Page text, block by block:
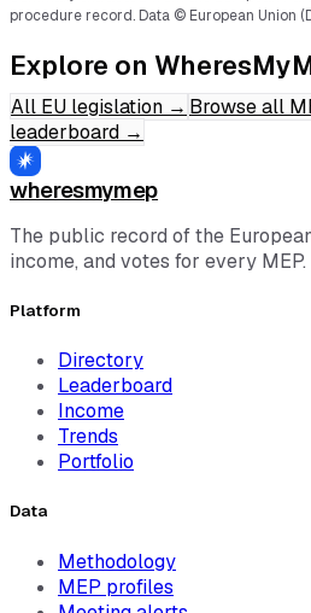
procedure record. Data © European Union
Explore on
All EU legislation → Browse all
leaderboard →
wheresmymep
The public record of the
income, and votes for every MEP.
Platform
Directory
Leaderboard
Income
Trends
Portfolio
Data
Methodology
MEP profiles